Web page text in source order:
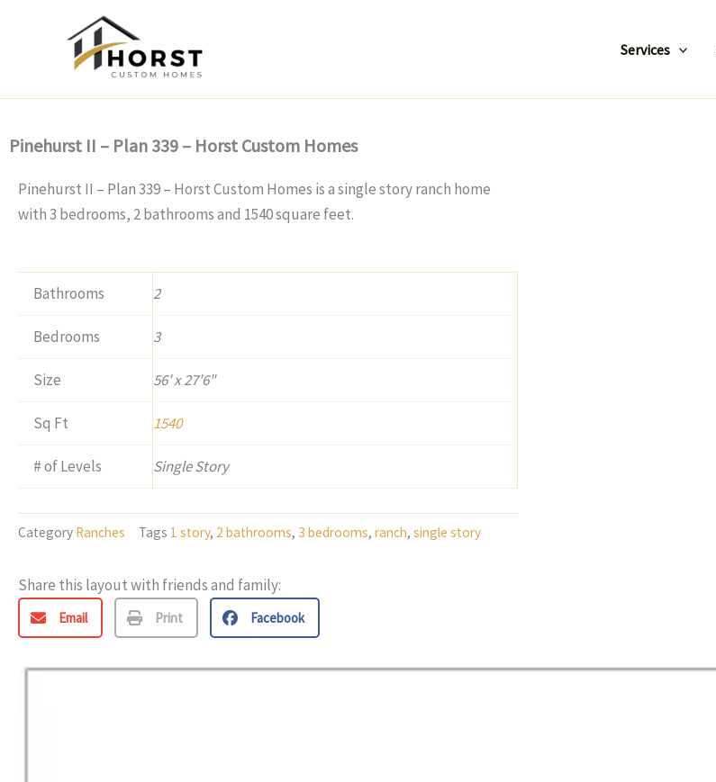
Services
Pinehurst II – Plan 339 – Horst Custom Homes
Pinehurst II – Plan 339 – Horst Custom Homes is a single story ranch home
with 3 bedrooms, 2 bathrooms and 1540 square feet.
Bathrooms 2
Bedrooms 3
Size 56' x 27'6"
Sq Ft 1540
# of Levels Single Story
Category Ranches Tags 1 story, 2 bathrooms, 3 bedrooms, ranch, single story
Share this layout with friends and family:
Email Print Facebook